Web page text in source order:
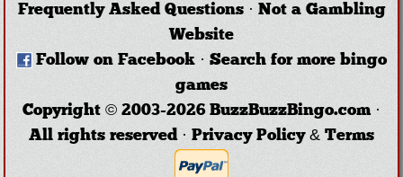
Frequently Asked Questions· Not a Gambling
Website
Follow on Facebook · Search for more bingo
games
Copyright © 2003-2026 BuzzBuzzBingo.com ·
All rights reserved · Privacy Policy & Terms